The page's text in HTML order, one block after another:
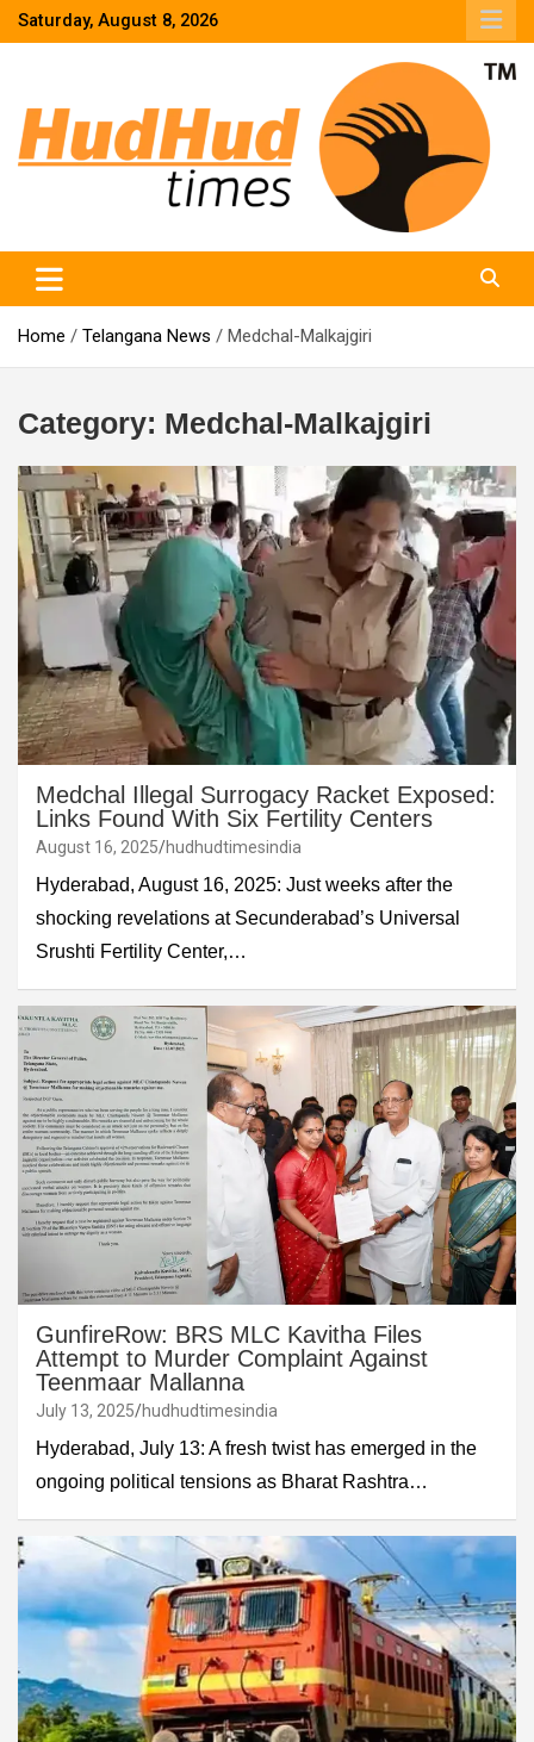
SkipSaturday, August 8, 2026
Home Telangana News Medchal-Malkajgiri
Category: Medchal-Malkajgiri
Medchal Illegal Surrogacy Racket Exposed:
Links Found With Six Fertility Centers
August 16, 2025 hudhudtimesindia
Hyderabad, August 16, 2025: Just weeks after the
shocking revelations at Secunderabad’s Universal
Srushti Fertility Center,…
GunfireRow: BRS MLC Kavitha Files
Attempt to Murder Complaint Against
Teenmaar Mallanna
July 13, 2025 hudhudtimesindia
Hyderabad, July 13: A fresh twist has emerged in the
ongoing political tensions as Bharat Rashtra…